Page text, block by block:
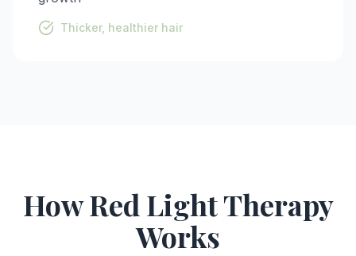
Thicker, healthier hair
How Red Light Therapy
Works